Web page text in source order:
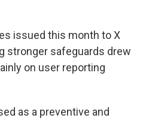
issued this month to X
stronger safeguards drew
on user reporting
as a preventive and